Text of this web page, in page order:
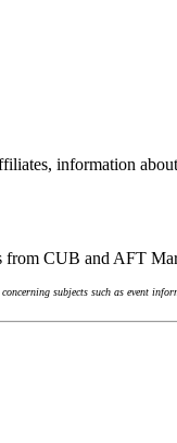
information
from CUB and AFT
subjects such as event